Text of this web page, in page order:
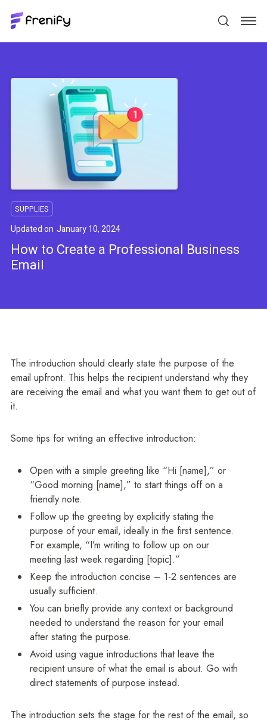
SUPPLIES
Updated on January 10, 2024
How to Create a Professional Business
Email
The introduction should clearly state the purpose of the
email upfront. This helps the recipient understand why they
are receiving the email and what you want them to get out of
it.
Some tips for writing an effective introduction:
Open with a simple greeting like “Hi [name],” or
“Good morning [name],” to start things off on a
friendly note.
Follow up the greeting by explicitly stating the
purpose of your email, ideally in the first sentence.
For example, “I’m writing to follow up on our
meeting last week regarding [topic].”
Keep the introduction concise – 1-2 sentences are
usually sufficient.
You can briefly provide any context or background
needed to understand the reason for your email
after stating the purpose.
Avoid using vague introductions that leave the
recipient unsure of what the email is about. Go with
direct statements of purpose instead.
The introduction sets the stage for the rest of the email, so